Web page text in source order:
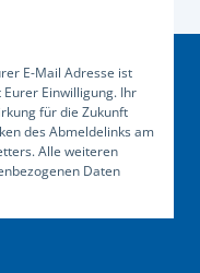
E-Mail Adresse ist
Eurer Einwilligung. Ihr
für die Zukunft
des Abmeldelinks am
Alle weiteren
Daten